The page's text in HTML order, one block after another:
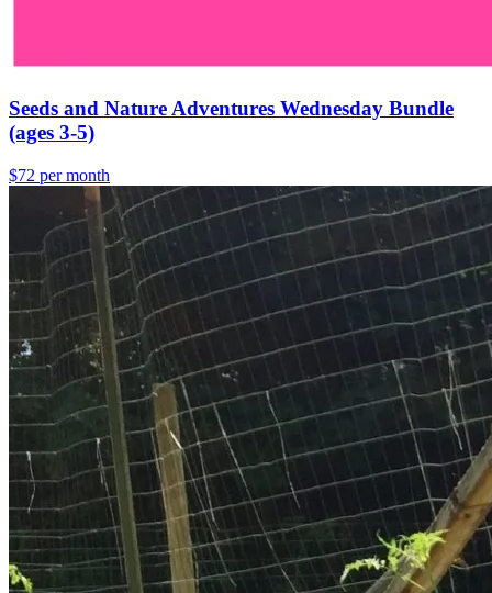
Seeds and Nature Adventures Wednesday Bundle
(ages 3-5)
$72 per month